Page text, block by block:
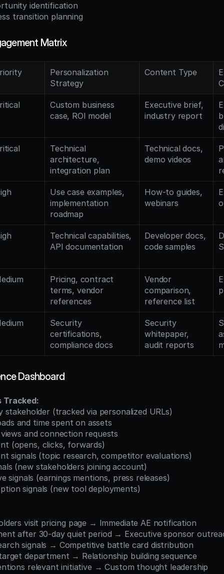
identification
transition planning
Matrix
Personalization
Strategy
Content Type
Custom business
case, ROI model
Executive brief,
industry report
Technical
architecture,
integration plan
Technical docs,
demo videos
Use case examples,
implementation
roadmap
How-to guides,
webinars
Technical capabilities,
API documentation
Developer docs,
code samples
Pricing, contract
terms, vendor
references
Vendor
comparison,
reference list
Security
certifications,
compliance docs
Security
whitepaper,
audit reports
Dashboard
Tracked:
stakeholder (tracked via personalized URLs)
and time spent on assets
and connection requests
(opens, clicks, forwards)
signals (topic research, competitor evaluations)
(new stakeholders joining account)
signals (earnings mentions, press releases)
signals (new tool deployments)
visit pricing page → Immediate AE notification
after 30-day quiet period → Executive sponsor
signals → Competitive battle card distribution
department → Relationship building sequence
relevant initiative → Custom thought leadership